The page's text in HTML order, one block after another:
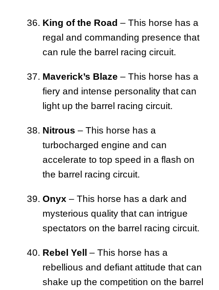
King of the Road – This horse has a
regal and commanding presence that
can rule the barrel racing circuit.
Maverick’s Blaze – This horse has a
fiery and intense personality that can
light up the barrel racing circuit.
Nitrous – This horse has a
turbocharged engine and can
accelerate to top speed in a flash on
the barrel racing circuit.
Onyx – This horse has a dark and
mysterious quality that can intrigue
spectators on the barrel racing circuit.
Rebel Yell – This horse has a
rebellious and defiant attitude that can
shake up the competition on the barrel